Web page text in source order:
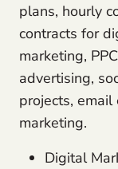
plans, hourly
contracts for
marketing,
advertising,
projects,
marketing.
Digital